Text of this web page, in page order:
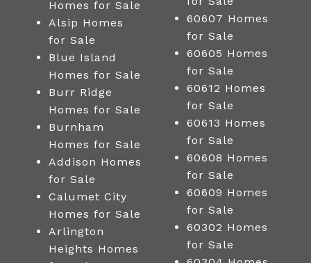
Homes for Sale
Alsip Homes
for Sale
Blue Island
Homes for Sale
Burr Ridge
Homes for Sale
Burnham
Homes for Sale
Addison Homes
for Sale
Calumet City
Homes for Sale
Arlington
Heights Homes
60607 Homes
for Sale
60605 Homes
for Sale
60612 Homes
for Sale
60613 Homes
for Sale
60608 Homes
for Sale
60609 Homes
for Sale
60302 Homes
for Sale